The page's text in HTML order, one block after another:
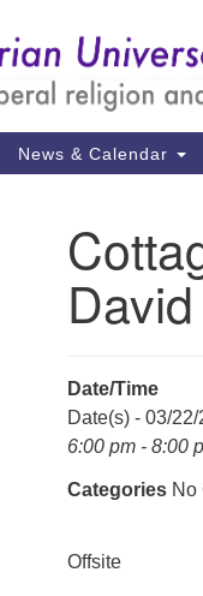
News & Calendar
Date/Time
Date(s) - 03/
6:00 pm - 8:00
Categories No
Offsite